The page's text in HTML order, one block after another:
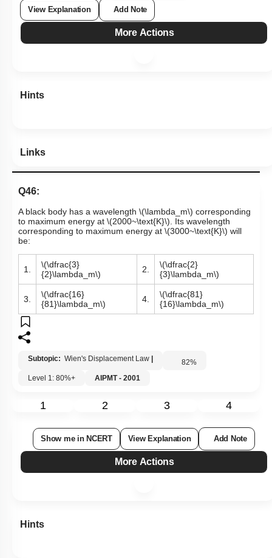
View Explanation Add Note
More Actions
Hints
Links
Q46:
A black body has a wavelength \(\lambda_m\) corresponding
to maximum energy at \(2000~\text{K}\). Its wavelength
corresponding to maximum energy at \(3000~\text{K}\) will
be:
1.
\(\dfrac{3}
{2}\lambda_m\)
2.
\(\dfrac{2}
{3}\lambda_m\)
3.
\(\dfrac{16}
{81}\lambda_m\)
4.
\(\dfrac{81}
{16}\lambda_m\)
Subtopic: Wien's Displacement Law 82%
Level 1: 80%+
AIPMT - 2001
1 2 3 4
Show me in NCERT View Explanation Add Note
More Actions
Hints